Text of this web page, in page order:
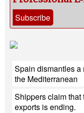
Subscribe
Spain dismantles a
the Mediterranean
Shippers claim
exports is ending.